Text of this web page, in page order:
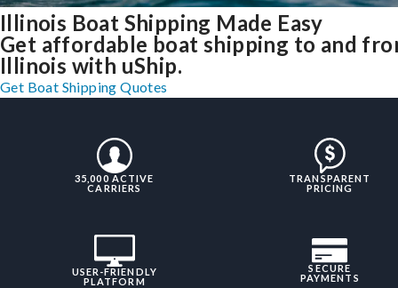
Illinois Boat Shipping Made Easy
Get affordable boat shipping to and
Illinois with uShip.
Get Boat Shipping Quotes
35,000 ACTIVE
CARRIERS
TRANSPARENT
PRICING
USER-FRIENDLY
PLATFORM
SECURE
PAYMENTS